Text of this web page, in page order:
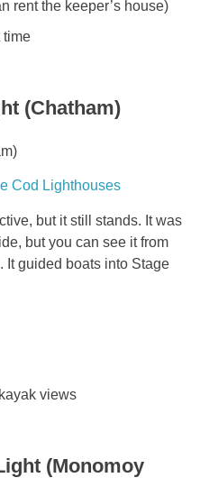
rent the keeper’s house)
time
(Chatham)
Cod Lighthouses
but it still stands. It was
but you can see it from
It guided boats into Stage
views
(Monomoy